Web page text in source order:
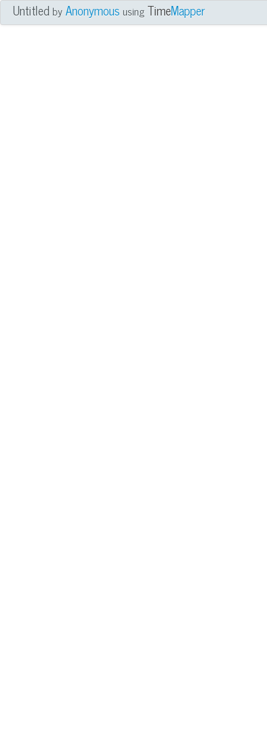
UntitledbyAnonymous using TimeMapper